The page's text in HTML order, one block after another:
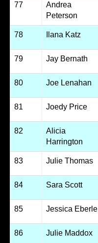
77
Andrea
Peterson
78 Ilana Katz
79 Jay Bernath
80 Joe Lenahan
81 Joedy Price
82
Alicia
Harrington
83 Julie Thomas
84 Sara Scott
85 Jessica Eberle
86 Julie Maddox